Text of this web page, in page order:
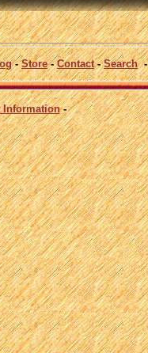
-Store-Contact-Search-
Information-